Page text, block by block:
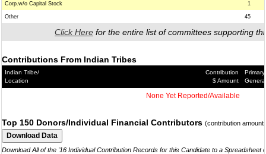
Corp.w/o Capital Stock 1
Other 45
Click Here for the entire list of committees supporting
Contributions From Indian Tribes
Indian Tribe/
Location
Contribution
$ Amount
Primary/
General
None Yet Reported/Available
Top 150 Donors/Individual Financial Contributors (contribution
Download All of the '16 Individual Contribution Records for this Candidate to a Spreadsheet